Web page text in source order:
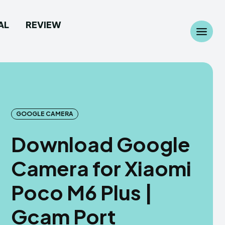
Camera
Custom Rom
Firmware
Camera
Custom Rom
Firmware
REVIEW
GOOGLE CAMERA
Download Google
Camera for Xiaomi
Poco M6 Plus |
Gcam Port